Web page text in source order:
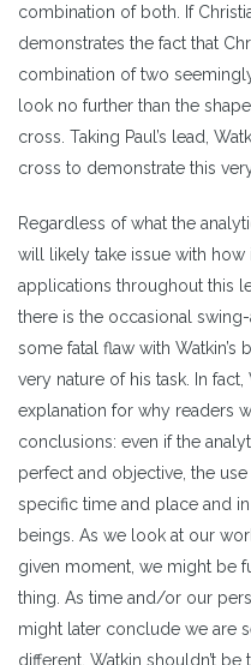
combination of both. If
demonstrates the fact that
combination of two
look no further than the
cross. Taking Paul’s lead,
cross to demonstrate this
Regardless of what the
will likely take issue with
applications throughout this
there is the occasional
some fatal flaw with
very nature of his task. In
explanation for why readers
conclusions: even if the
perfect and objective, the
specific time and place and
beings. As we look at our
given moment, we might be
thing. As time and/or our
might later conclude we are
different. Watkin shouldn’t